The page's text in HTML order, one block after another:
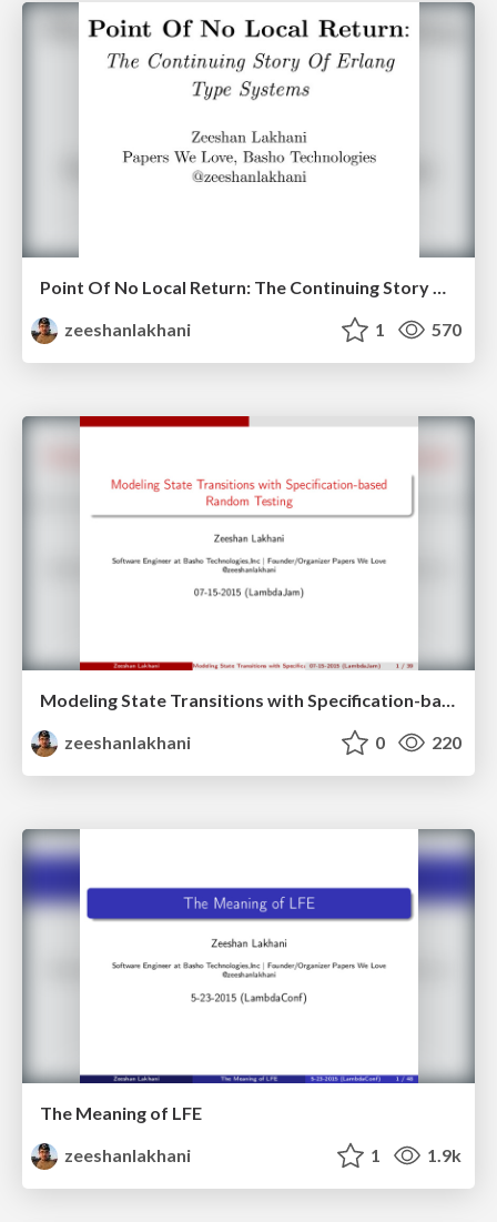
zeeshanlakhani
1 570
Modeling State Transitions with Specification-based Random Testing
zeeshanlakhani
0 220
The Meaning of LFE
zeeshanlakhani
1 1.9k